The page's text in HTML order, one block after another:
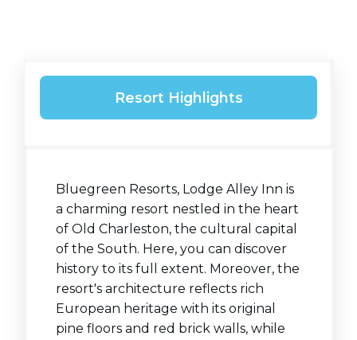
Resort Highlights
Bluegreen Resorts, Lodge Alley Inn is
a charming resort nestled in the heart
of Old Charleston, the cultural capital
of the South. Here, you can discover
history to its full extent. Moreover, the
resort's architecture reflects rich
European heritage with its original
pine floors and red brick walls, while